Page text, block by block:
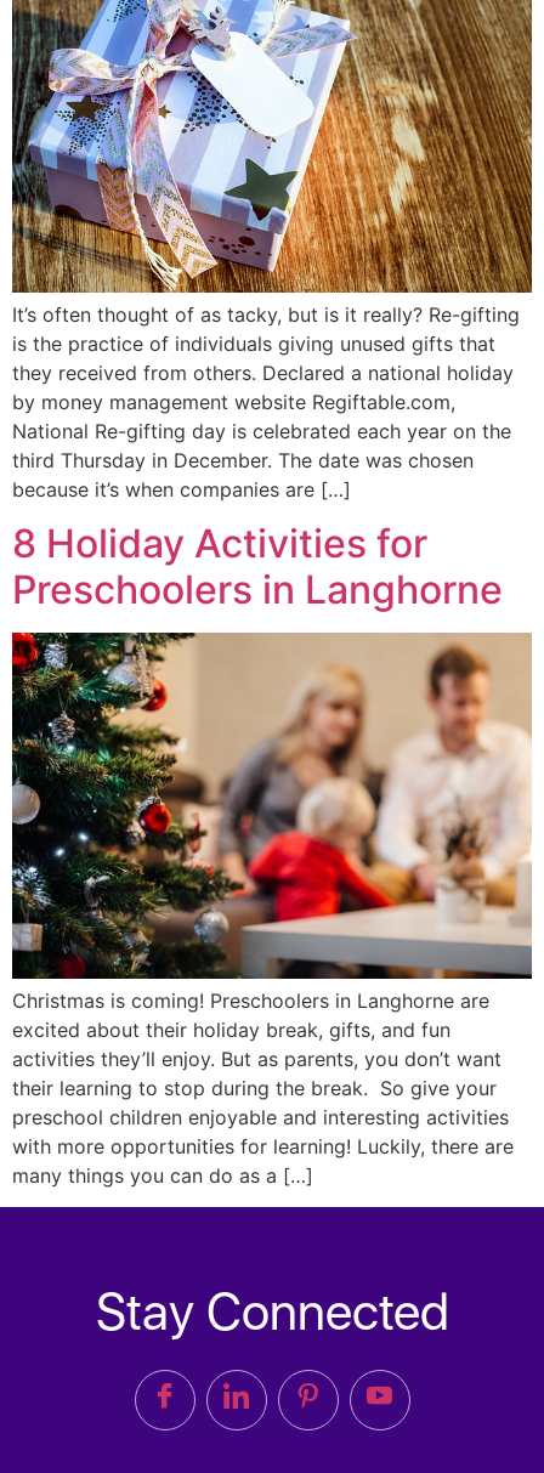
It’s often thought of as tacky, but is it really? Re-gifting
is the practice of individuals giving unused gifts that
they received from others. Declared a national holiday
by money management website Regiftable.com,
National Re-gifting day is celebrated each year on the
third Thursday in December. The date was chosen
because it’s when companies are […]
8 Holiday Activities for
Preschoolers in Langhorne
Christmas is coming! Preschoolers in Langhorne are
excited about their holiday break, gifts, and fun
activities they’ll enjoy. But as parents, you don’t want
their learning to stop during the break. So give your
preschool children enjoyable and interesting activities
with more opportunities for learning! Luckily, there are
many things you can do as a […]
Stay Connected